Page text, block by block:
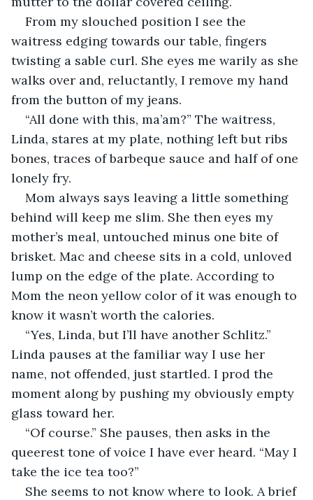
From my slouched position I see the
waitress edging towards our table, fingers
twisting a sable curl. She eyes me warily as she
walks over and, reluctantly, I remove my hand
from the button of my jeans.
“All done with this, ma’am?” The waitress,
Linda, stares at my plate, nothing left but ribs
bones, traces of barbeque sauce and half of one
lonely fry.
Mom always says leaving a little something
behind will keep me slim. She then eyes my
mother’s meal, untouched minus one bite of
brisket. Mac and cheese sits in a cold, unloved
lump on the edge of the plate. According to
Mom the neon yellow color of it was enough to
know it wasn’t worth the calories.
“Yes, Linda, but I’ll have another Schlitz.”
Linda pauses at the familiar way I use her
name, not offended, just startled. I prod the
moment along by pushing my obviously empty
glass toward her.
“Of course.” She pauses, then asks in the
queerest tone of voice I have ever heard. “May I
take the ice tea too?”
She seems to not know where to look. A brief